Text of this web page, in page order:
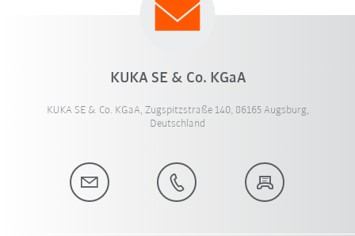
KUKA SE & Co. KGaA
KUKA SE & Co. KGaA, Zugspitzstraße 140, 86165 Augsburg,
Deutschland